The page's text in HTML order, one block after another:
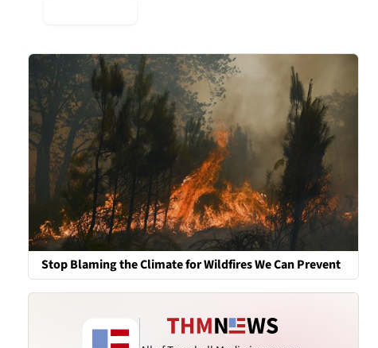
Stop Blaming the Climate for Wildfires We Can Prevent